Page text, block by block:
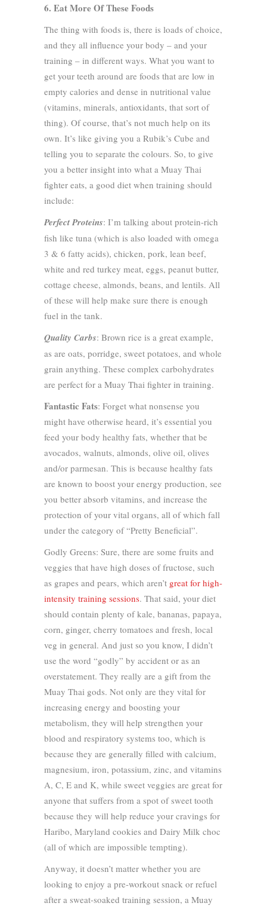
6. Eat More Of These Foods
The thing with foods is, there is loads of choice,
and they all influence your body – and your
training – in different ways. What you want to
get your teeth around are foods that are low in
empty calories and dense in nutritional value
(vitamins, minerals, antioxidants, that sort of
thing). Of course, that’s not much help on its
own. It’s like giving you a Rubik’s Cube and
telling you to separate the colours. So, to give
you a better insight into what a Muay Thai
fighter eats, a good diet when training should
include:
Perfect Proteins: I’m talking about protein-rich
fish like tuna (which is also loaded with omega
3 & 6 fatty acids), chicken, pork, lean beef,
white and red turkey meat, eggs, peanut butter,
cottage cheese, almonds, beans, and lentils. All
of these will help make sure there is enough
fuel in the tank.
Quality Carbs: Brown rice is a great example,
as are oats, porridge, sweet potatoes, and whole
grain anything. These complex carbohydrates
are perfect for a Muay Thai fighter in training.
Fantastic Fats: Forget what nonsense you
might have otherwise heard, it’s essential you
feed your body healthy fats, whether that be
avocados, walnuts, almonds, olive oil, olives
and/or parmesan. This is because healthy fats
are known to boost your energy production, see
you better absorb vitamins, and increase the
protection of your vital organs, all of which fall
under the category of “Pretty Beneficial”.
Godly Greens: Sure, there are some fruits and
veggies that have high doses of fructose, such
as grapes and pears, which aren’t great for high-
intensity training sessions. That said, your diet
should contain plenty of kale, bananas, papaya,
corn, ginger, cherry tomatoes and fresh, local
veg in general. And just so you know, I didn’t
use the word “godly” by accident or as an
overstatement. They really are a gift from the
Muay Thai gods. Not only are they vital for
increasing energy and boosting your
metabolism, they will help strengthen your
blood and respiratory systems too, which is
because they are generally filled with calcium,
magnesium, iron, potassium, zinc, and vitamins
A, C, E and K, while sweet veggies are great for
anyone that suffers from a spot of sweet tooth
because they will help reduce your cravings for
Haribo, Maryland cookies and Dairy Milk choc
(all of which are impossible tempting).
Anyway, it doesn’t matter whether you are
looking to enjoy a pre-workout snack or refuel
after a sweat-soaked training session, a Muay